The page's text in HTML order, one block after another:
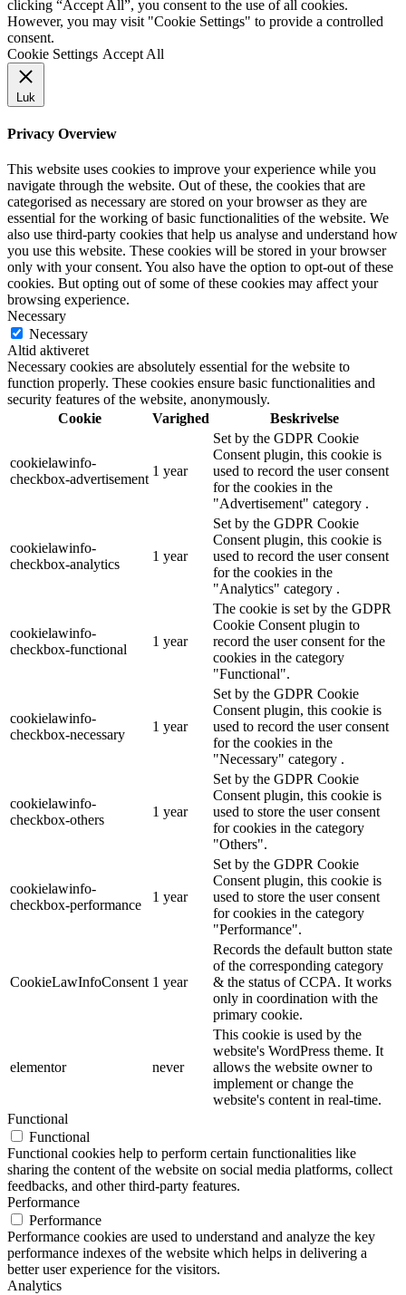
clicking “Accept All”, you consent to the use of all cookies.
However, you may visit "Cookie Settings" to provide a controlled
consent.
Cookie Settings Accept All
Luk
Privacy Overview
This website uses cookies to improve your experience while you
navigate through the website. Out of these, the cookies that are
categorised as necessary are stored on your browser as they are
essential for the working of basic functionalities of the website. We
also use third-party cookies that help us analyse and understand how
you use this website. These cookies will be stored in your browser
only with your consent. You also have the option to opt-out of these
cookies. But opting out of some of these cookies may affect your
browsing experience.
Necessary
Necessary
Altid aktiveret
Necessary cookies are absolutely essential for the website to
function properly. These cookies ensure basic functionalities and
security features of the website, anonymously.
Cookie
Varighed Beskrivelse
cookielawinfo-
checkbox-advertisement
1 year
Set by the GDPR Cookie
Consent plugin, this cookie is
used to record the user consent
for the cookies in the
"Advertisement" category .
cookielawinfo-
checkbox-analytics
1 year
Set by the GDPR Cookie
Consent plugin, this cookie is
used to record the user consent
for the cookies in the
"Analytics" category .
cookielawinfo-
checkbox-functional
1 year
The cookie is set by the GDPR
Cookie Consent plugin to
record the user consent for the
cookies in the category
"Functional".
cookielawinfo-
checkbox-necessary
1 year
Set by the GDPR Cookie
Consent plugin, this cookie is
used to record the user consent
for the cookies in the
"Necessary" category .
cookielawinfo-
checkbox-others
1 year
Set by the GDPR Cookie
Consent plugin, this cookie is
used to store the user consent
for cookies in the category
"Others".
cookielawinfo-
checkbox-performance
1 year
Set by the GDPR Cookie
Consent plugin, this cookie is
used to store the user consent
for cookies in the category
"Performance".
CookieLawInfoConsent 1 year
Records the default button state
of the corresponding category
& the status of CCPA. It works
only in coordination with the
primary cookie.
elementor never
This cookie is used by the
website's WordPress theme. It
allows the website owner to
implement or change the
website's content in real-time.
Functional
Functional
Functional cookies help to perform certain functionalities like
sharing the content of the website on social media platforms, collect
feedbacks, and other third-party features.
Performance
Performance
Performance cookies are used to understand and analyze the key
performance indexes of the website which helps in delivering a
better user experience for the visitors.
Analytics